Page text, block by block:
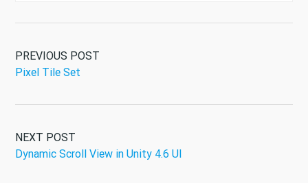
PREVIOUS POST
Pixel Tile Set
NEXT POST
Dynamic Scroll View in Unity 4.6 UI